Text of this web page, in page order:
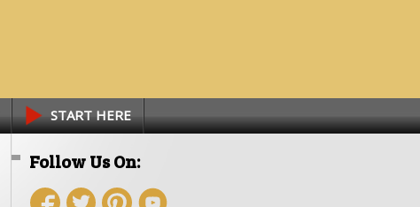
START HERE
Follow Us On: